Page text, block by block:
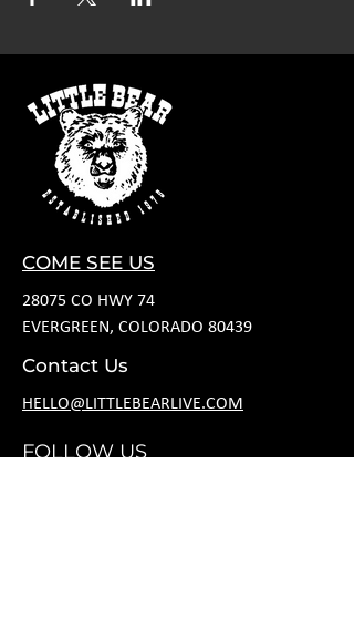
COME SEE US
28075 CO HWY 74
EVERGREEN, COLORADO 80439
Contact Us
HELLO@LITTLEBEARLIVE.COM
FOLLOW US